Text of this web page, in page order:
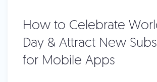
How to Celebrate
Day & Attract New
for Mobile Apps